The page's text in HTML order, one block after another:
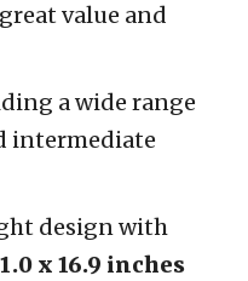
value and
a wide range
intermediate
design with
x 16.9 inches